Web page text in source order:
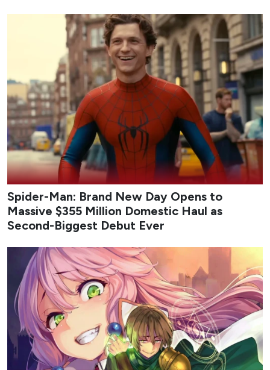
Spider-Man: Brand New Day Opens to
Massive $355 Million Domestic Haul as
Second-Biggest Debut Ever